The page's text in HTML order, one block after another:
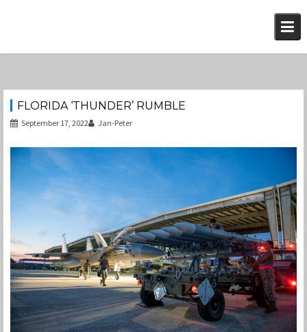
FLORIDA ‘THUNDER’ RUMBLE
September 17, 2022 Jan-Peter